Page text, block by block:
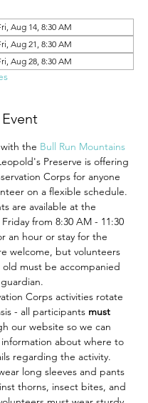
Aug 14, 8:30 AM
Aug 21, 8:30 AM
Aug 28, 8:30 AM
the Bull Run Mountains
Preserve is offering
Corps for anyone
on a flexible schedule.
are available at the
from 8:30 AM - 11:30
an hour or stay for the
welcome, but volunteers
old must be accompanied
Corps activities rotate
- all participants must
our website so we can
about where to
regarding the activity.
long sleeves and pants
thorns, insect bites, and